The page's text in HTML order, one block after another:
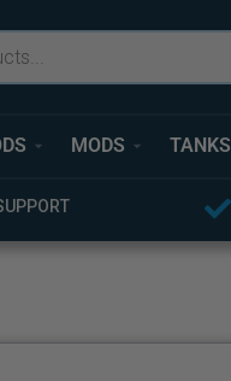
MODS TANKS